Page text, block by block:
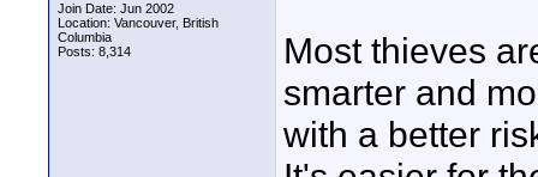
Join Date: Jun 2002
Location: Vancouver, British
Columbia
Posts: 8,314
Most thieves
smarter and
with a better